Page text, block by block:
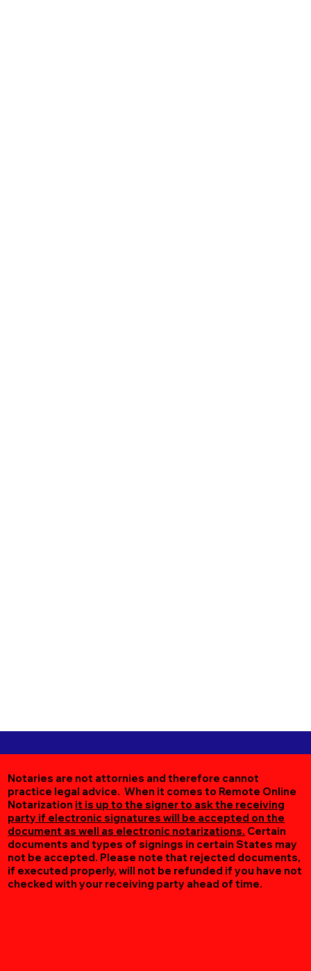
Notaries are not attornies and therefore cannot
practice legal advice. When it comes to Remote Online
Notarization it is up to the signer to ask the receiving
party if electronic signatures will be accepted on the
document as well as electronic notarizations. Certain
documents and types of signings in certain States may
not be accepted. Please note that rejected documents,
if executed properly, will not be refunded if you have not
checked with your receiving party ahead of time.